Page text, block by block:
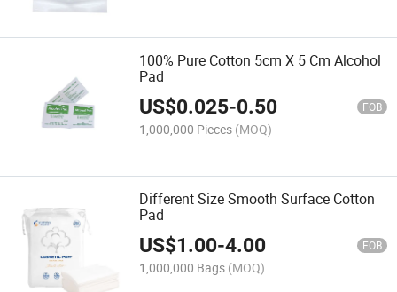
100% Pure Cotton 5cm X 5 Cm Alcohol
Pad
US$0.025-0.50 FOB
1,000,000 Pieces (MOQ)
Different Size Smooth Surface Cotton
Pad
US$1.00-4.00 FOB
1,000,000 Bags (MOQ)